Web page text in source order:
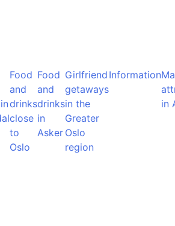
Food
and
drinks
close
to
Oslo
Food
and
drinks
in
Asker
Girlfriend
getaways
in the
Greater
Oslo
region
Information
in